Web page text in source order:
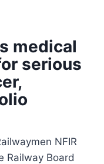
medical
serious
NFIR
Railway Board